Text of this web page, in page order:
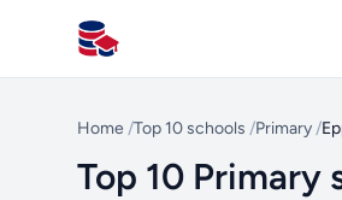
All Schools UK
Home /Top 10 schools /Primary /
Top 10 Primary